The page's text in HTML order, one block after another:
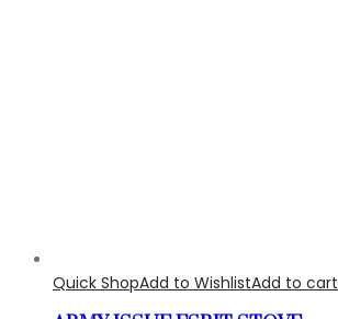
Quick ShopAdd to WishlistAdd to cart